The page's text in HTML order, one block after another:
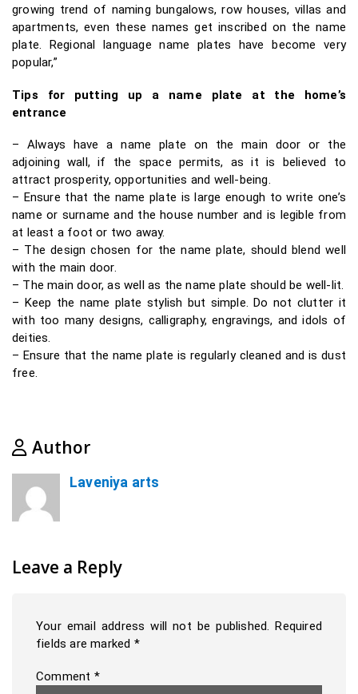
growing trend of naming bungalows, row houses, villas and
apartments, even these names get inscribed on the name
plate. Regional language name plates have become very
popular,”
Tips for putting up a name plate at the home’s
entrance
– Always have a name plate on the main door or the
adjoining wall, if the space permits, as it is believed to
attract prosperity, opportunities and well-being.
– Ensure that the name plate is large enough to write one’s
name or surname and the house number and is legible from
at least a foot or two away.
– The design chosen for the name plate, should blend well
with the main door.
– The main door, as well as the name plate should be well-lit.
– Keep the name plate stylish but simple. Do not clutter it
with too many designs, calligraphy, engravings, and idols of
deities.
– Ensure that the name plate is regularly cleaned and is dust
free.
Author
Laveniya arts
Leave a Reply
Your email address will not be published. Required
fields are marked *
Comment *